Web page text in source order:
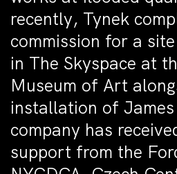
recently, Tynek
commission for a
in The Skyspace at
Museum of Art
installation of
company has
support from the